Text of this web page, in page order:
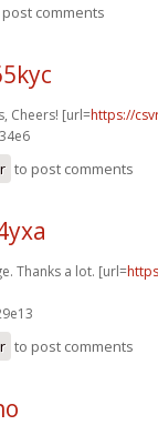
comments
Cheers! [url=https://
to post comments
Thanks a lot. [url=
to post comments